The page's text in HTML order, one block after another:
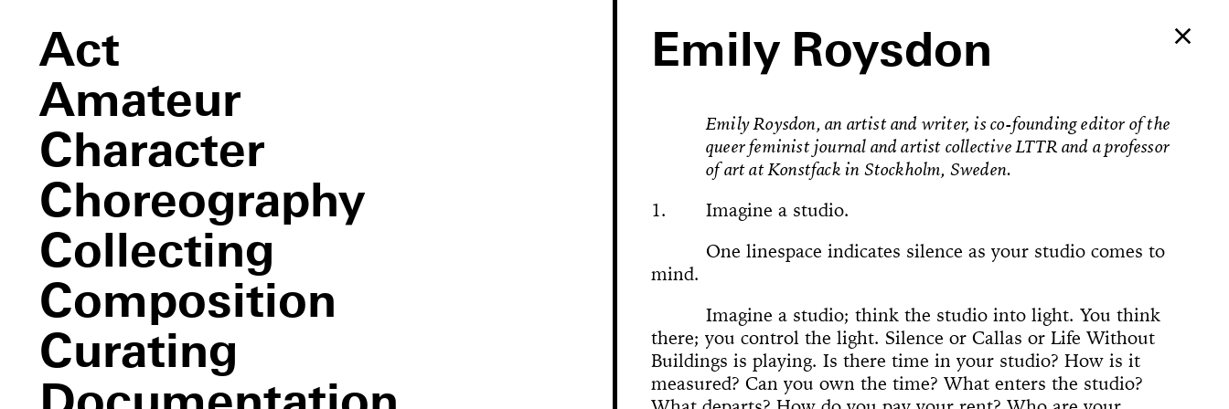
Emily Roysdon
Emily Roysdon, an artist and writer, is co-founding editor of the
queer feminist journal and artist collective LTTR and a professor
of art at Konstfack in Stockholm, Sweden.
1. Imagine a studio.
One linespace indicates silence as your studio comes to
mind.
Imagine a studio; think the studio into light. You think
there; you control the light. Silence or Callas or Life Without
Buildings is playing. Is there time in your studio? How is it
measured? Can you own the time? What enters the studio?
Act
Amateur
Character
Choreography
Collecting
Composition
Curating
Bystanders
Neutral Hero
Muazzez
The Ballerina’s
Phallic Pointe
Susan Foster!
Susan Foster! Three Performed The
KampDevotion Study #1—
The Great White Way, 22
Chance Encounter
173-177 [or,
Bonanza
Kitchen (You’ve Never
News
Elements of
A Disaster Begins
Hopscotch
Jarideh
Demolition Now
Crissy Broadcast
Mishima in Mexico
Untitled Feminist
On the Concept of
Mount
Situation Rooms
Square Dances
This Sea is Mine
Neutral Hero
The Bagwell in Me
100% Yogyakarta